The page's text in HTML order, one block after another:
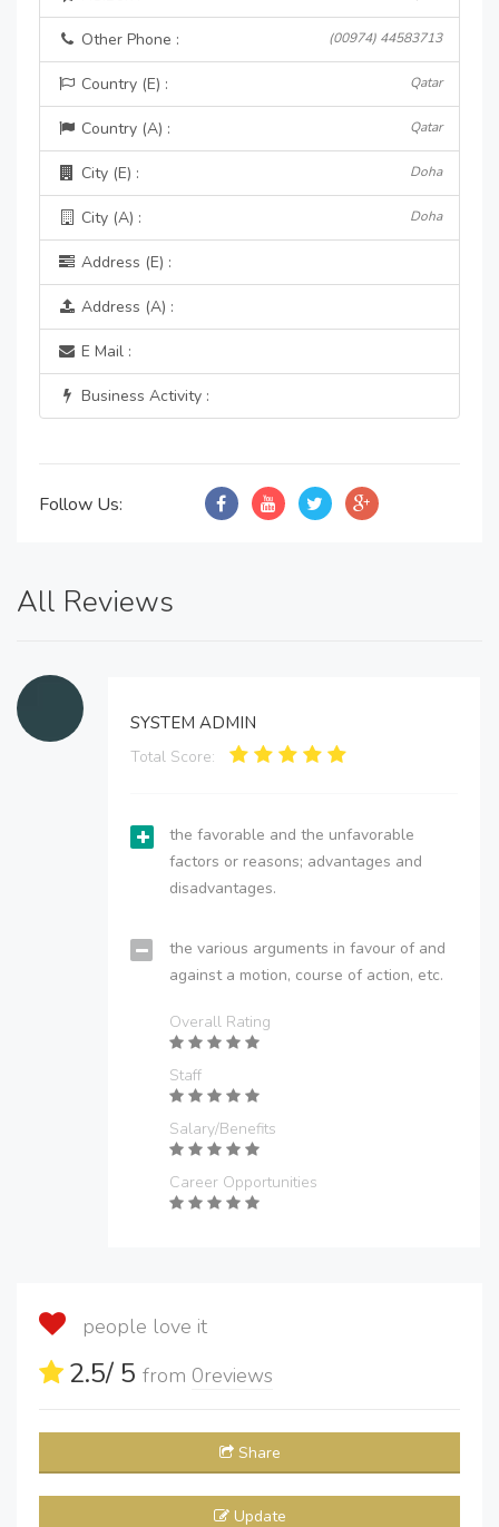
Other Phone : (00974) 44583713
Country (E) : Qatar
Country (A) : Qatar
City (E) : Doha
City (A) : Doha
Address (E) :
Address (A) :
E Mail :
Business Activity :
Follow Us:
All Reviews
SYSTEM ADMIN
Total Score:
the favorable and the unfavorable
factors or reasons; advantages and
disadvantages.
the various arguments in favour of and
against a motion, course of action, etc.
Overall Rating
Staff
Salary/Benefits
Career Opportunities
people love it
2.5/ 5 from 0reviews
Share
Update